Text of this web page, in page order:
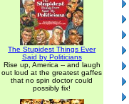
The Stupidest Things Ever
Said by Politicians
Rise up, America -- and laugh
out loud at the greatest gaffes
that no spin doctor could
possibly fix!